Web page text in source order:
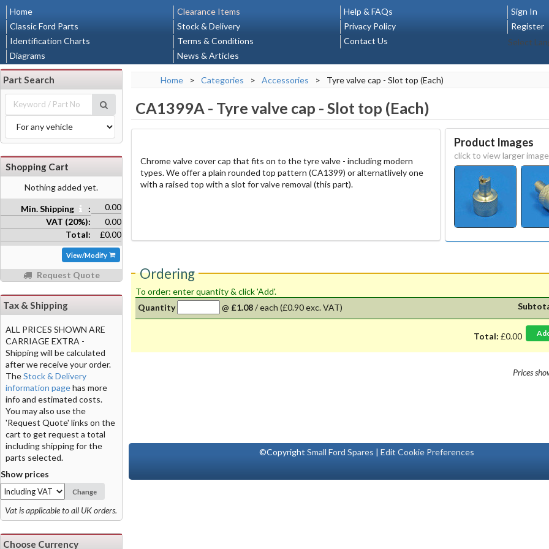
Home
Classic Ford Parts
Identification Charts
Diagrams
Clearance Items
Stock & Delivery
Terms & Conditions
News & Articles
Help & FAQs
Privacy Policy
Contact Us
Sign In
Register
Select
Home > Categories > Accessories > Tyre valve cap - Slot top (Each)
CA1399A - Tyre valve cap - Slot top (Each)
Chrome valve cover cap that fits on to the tyre valve - including modern
types. We offer a plain rounded top pattern (CA1399) or alternatlively one
with a raised top with a slot for valve removal (this part).
Product Images
click to view larger image
Ordering
To order: enter quantity & click 'Add'.
Quantity
@ £1.08/each (£0.90 exc. VAT)
Total: £0.00
Prices
Part Search
Shopping Cart
Nothing added yet.
Min. Shipping :
0.00
VAT (20%):
0.00
Total:
£0.00
View/Modify
Request Quote
Tax & Shipping
ALL PRICES SHOWN ARE
CARRIAGE EXTRA -
Shipping will be calculated
after we receive your order.
TheStock & Delivery
information pagehas more
info and estimated costs.
You may also use the
'Request Quote' links on the
cart to get request a total
including shipping for the
parts selected.
Show prices
Change
Vat is applicable to all UK orders.
Choose Currency
©CopyrightSmall Ford Spares |Edit Cookie Preferences